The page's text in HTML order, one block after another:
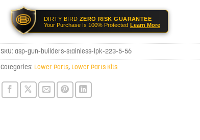
DIRTY BIRD ZERO RISK GUARANTEE
Your Purchase Is 100% Protected Learn More
SKU: asp-gun-builders-stainless-lpk-223-5-56
Categories: Lower Parts, Lower Parts Kits